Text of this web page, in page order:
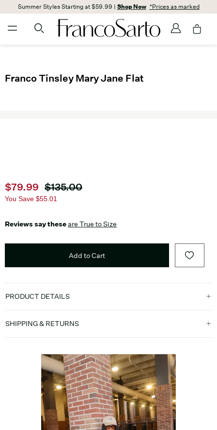
Summer Styles Starting at $59.99 | Shop Now *Prices as marked
Franco Tinsley Mary Jane Flat
Current price
$79.99 Original price
$135.00
You Save $55.01
Reviews say theseare True to Size
Add to Cart
PRODUCT DETAILS
SHIPPING & RETURNS
Media Carousel
Carousel with product photos. Use the previous and next buttons